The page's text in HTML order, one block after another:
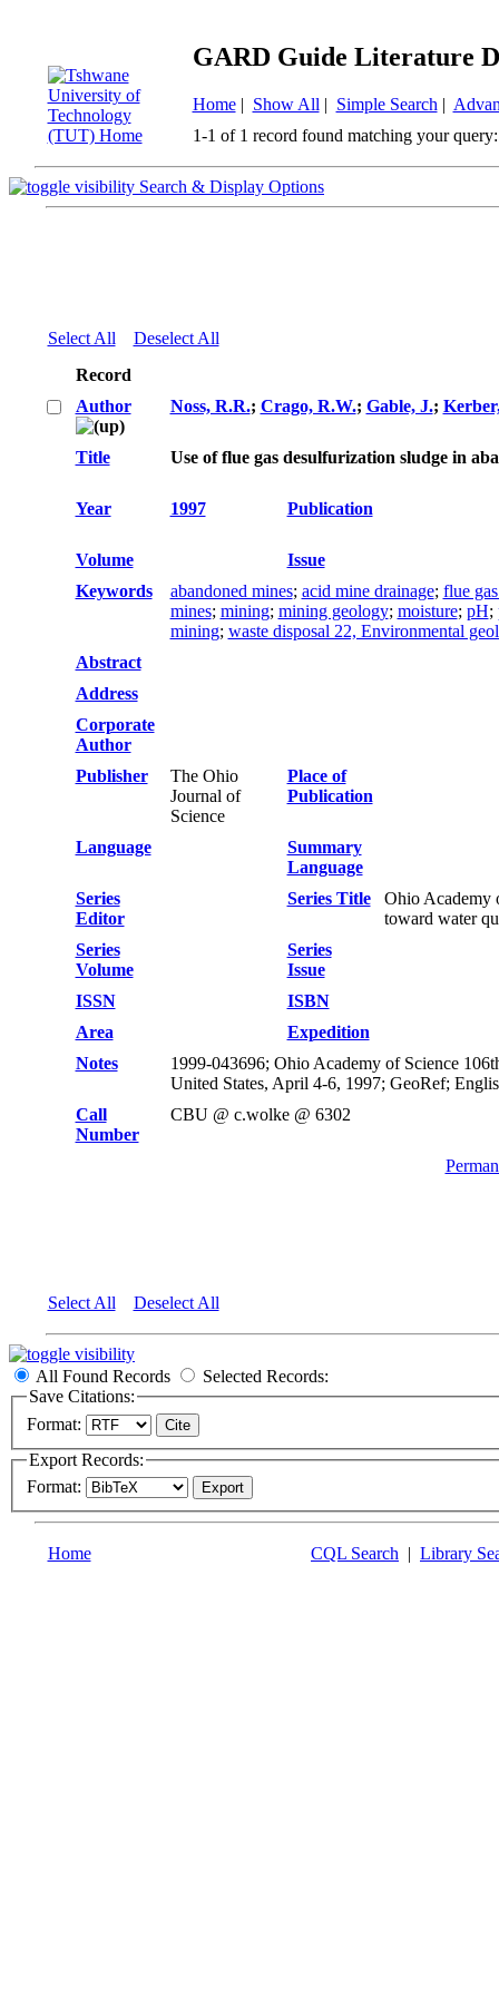
GARD Guide Literature
Home| Show All | Simple Search |
1-1 of 1 record found matching your query:
Search & Display Options
Select All
Deselect All
Record
Author
Noss, R.R.; Crago, R.W.; Gable, J.;
Title Use of flue gas desulfurization sludge in
Year 1997 Publication
Volume
Issue
Keywords
abandoned mines; acid mine drainage; flue
mines; mining; mining geology; moisture; pH;
mining; waste disposal 22, Environmental
Abstract
Address
Corporate
Author
Publisher
The Ohio
Journal of
Science
Place of
Publication
Language
Summary
Language
Series
Editor
Series Title
Ohio Academy
toward water
Series
Volume
Series
Issue
ISSN
ISBN
Area
Expedition
Notes
1999-043696; Ohio Academy of Science
United States, April 4-6, 1997; GeoRef;
Call
Number
CBU @ c.wolke @ 6302
Select All Deselect All
All Found Records
Selected Records:
Save Citations:
Format:
Export Records:
Format:
Home CQL Search | Library